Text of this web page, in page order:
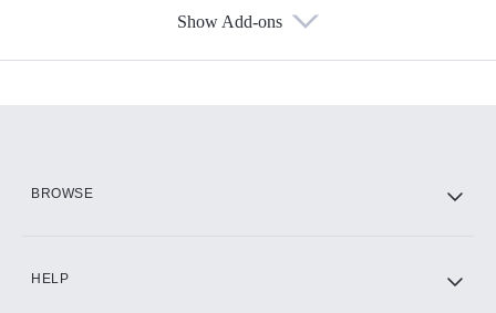
Show Add-ons
BROWSE
HELP